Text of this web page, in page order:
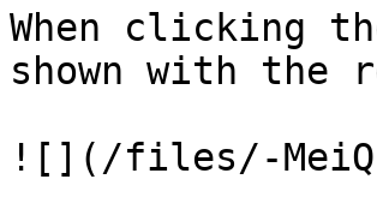
When clicking
shown with
![](/files/-